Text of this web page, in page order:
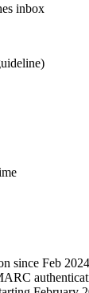
inbox
since Feb 2024